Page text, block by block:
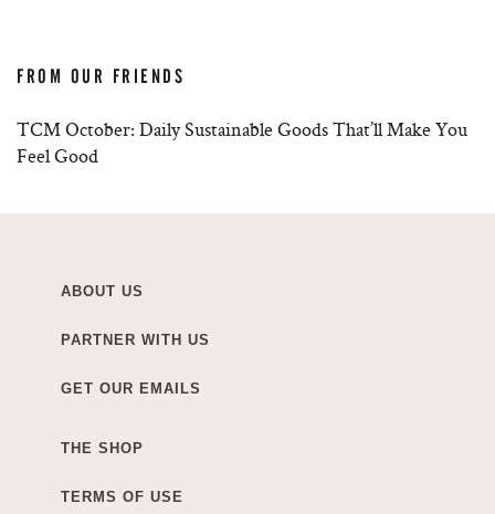
FROM OUR FRIENDS
TCM October: Daily Sustainable Goods That’ll Make You
Feel Good
ABOUT US
PARTNER WITH US
GET OUR EMAILS
THE SHOP
TERMS OF USE